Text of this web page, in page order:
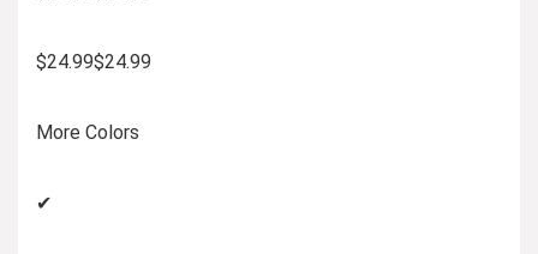
$24.99$24.99
More Colors
✔